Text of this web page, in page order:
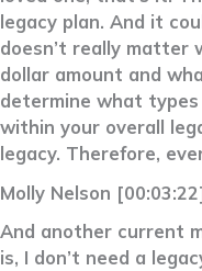
legacy plan. And it
doesn’t really matter
dollar amount and
determine what
within your overall
legacy. Therefore,
Molly Nelson
And another current
is, I don’t need a